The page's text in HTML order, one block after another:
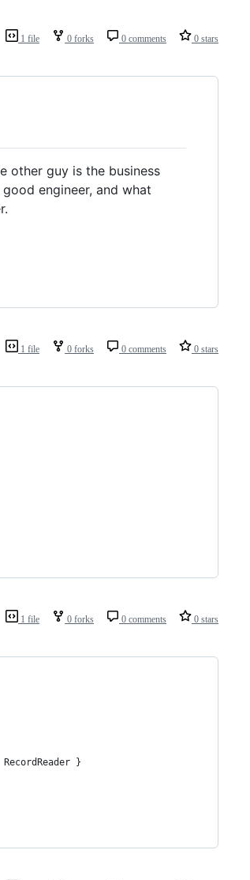
1 file 0 forks 0 comments 0 stars
other guy is the business
engineer, and what
1 file 0 forks 0 comments 0 stars
1 file 0 forks 0 comments 0 stars
}